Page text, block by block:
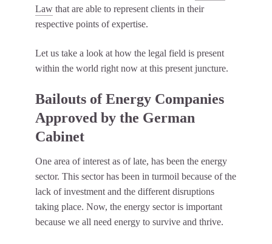
Law that are able to represent clients in their
respective points of expertise.
Let us take a look at how the legal field is present
within the world right now at this present juncture.
Bailouts of Energy Companies
Approved by the German
Cabinet
One area of interest as of late, has been the energy
sector. This sector has been in turmoil because of the
lack of investment and the different disruptions
taking place. Now, the energy sector is important
because we all need energy to survive and thrive.